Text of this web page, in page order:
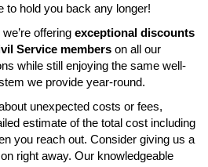
to hold you back any longer!
offering exceptional discounts
Service members on all our
while still enjoying the same well-
we provide year-round.
unexpected costs or fees,
estimate of the total cost including
you reach out. Consider giving us a
right away. Our knowledgeable